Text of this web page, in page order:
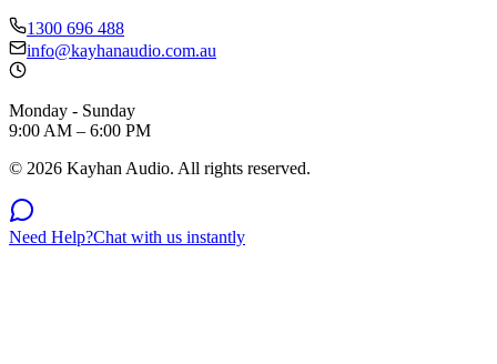
1300 696 488
info@kayhanaudio.com.au
Monday - Sunday
9:00 AM – 6:00 PM
© 2026 Kayhan Audio. All rights reserved.
Need Help?Chat with us instantly